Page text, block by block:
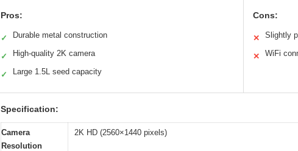
Pros:
✓ Durable metal construction
✓ High-quality 2K camera
✓ Large 1.5L seed capacity
Cons:
✕ Slightly
✕ WiFi
Specification:
Camera
Resolution
2K HD (2560×1440 pixels)